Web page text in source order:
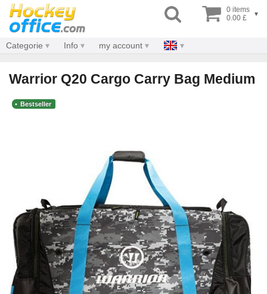
0 items
0.00 £
▾
Categorie Info my account
Warrior Q20 Cargo Carry Bag Medium
Bestseller